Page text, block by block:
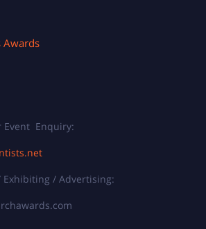
Awards
Event Enquiry:
Exhibiting / Advertising: